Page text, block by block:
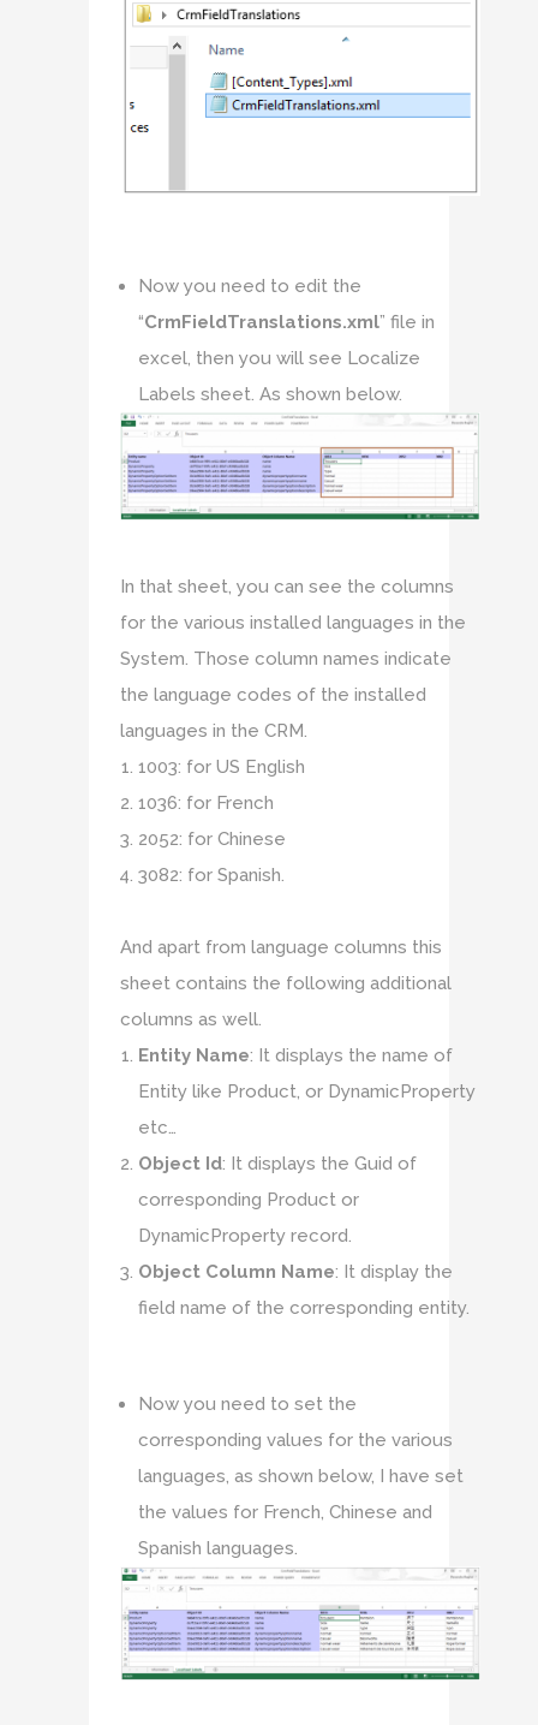
Now you need to edit the
“CrmFieldTranslations.xml” file in
excel, then you will see Localize
Labels sheet. As shown below.
In that sheet, you can see the columns
for the various installed languages in the
System. Those column names indicate
the language codes of the installed
languages in the CRM.
1003: for US English
1036: for French
2052: for Chinese
3082: for Spanish.
And apart from language columns this
sheet contains the following additional
columns as well.
Entity Name: It displays the name of
Entity like Product, or DynamicProperty
etc…
Object Id: It displays the Guid of
corresponding Product or
DynamicProperty record.
Object Column Name: It display the
field name of the corresponding entity.
Now you need to set the
corresponding values for the various
languages, as shown below, I have set
the values for French, Chinese and
Spanish languages.